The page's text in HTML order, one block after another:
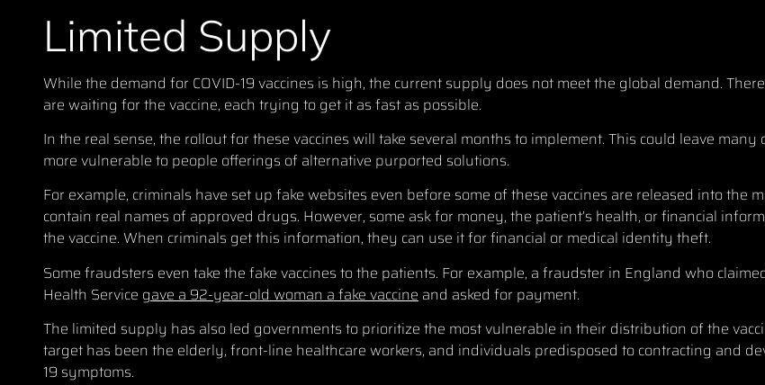
Limited Supply
While the demand for COVID-19 vaccines is high, the current supply does not meet the global demand.
are waiting for the vaccine, each trying to get it as fast as possible.
In the real sense, the rollout for these vaccines will take several months to implement. This could leave many
more vulnerable to people offerings of alternative purported solutions.
For example, criminals have set up fake websites even before some of these vaccines are released into the
contain real names of approved drugs. However, some ask for money, the patient’s health, or financial
the vaccine. When criminals get this information, they can use it for financial or medical identity theft.
Some fraudsters even take the fake vaccines to the patients. For example, a fraudster in England who
Health Service gave a 92-year-old woman a fake vaccine and asked for payment.
The limited supply has also led governments to prioritize the most vulnerable in their distribution of the
target has been the elderly, front-line healthcare workers, and individuals predisposed to contracting and
19 symptoms.